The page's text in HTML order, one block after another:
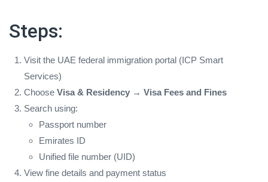
Steps:
Visit the UAE federal immigration portal (ICP Smart
Services)
Choose Visa & Residency → Visa Fees and Fines
Search using:
Passport number
Emirates ID
Unified file number (UID)
View fine details and payment status